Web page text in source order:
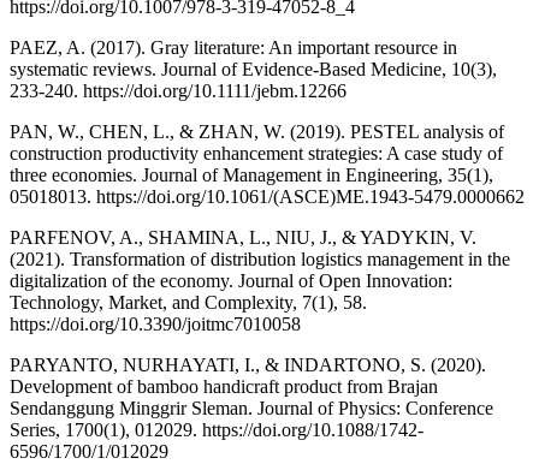
https://doi.org/10.1007/978-3-319-47052-8_4
PAEZ, A. (2017). Gray literature: An important resource in
systematic reviews. Journal of Evidence‐Based Medicine, 10(3),
233-240. https://doi.org/10.1111/jebm.12266
PAN, W., CHEN, L., & ZHAN, W. (2019). PESTEL analysis of
construction productivity enhancement strategies: A case study of
three economies. Journal of Management in Engineering, 35(1),
05018013. https://doi.org/10.1061/(ASCE)ME.1943-5479.0000662
PARFENOV, A., SHAMINA, L., NIU, J., & YADYKIN, V.
(2021). Transformation of distribution logistics management in the
digitalization of the economy. Journal of Open Innovation:
Technology, Market, and Complexity, 7(1), 58.
https://doi.org/10.3390/joitmc7010058
PARYANTO, NURHAYATI, I., & INDARTONO, S. (2020).
Development of bamboo handicraft product from Brajan
Sendanggung Minggrir Sleman. Journal of Physics: Conference
Series, 1700(1), 012029. https://doi.org/10.1088/1742-
6596/1700/1/012029